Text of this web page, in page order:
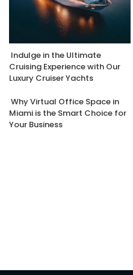
Indulge in the Ultimate
Cruising Experience with Our
Luxury Cruiser Yachts
Why Virtual Office Space in
Miami is the Smart Choice for
Your Business